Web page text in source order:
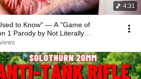
4:31
to Know" — A "Game of
1 Parody by Not Literally